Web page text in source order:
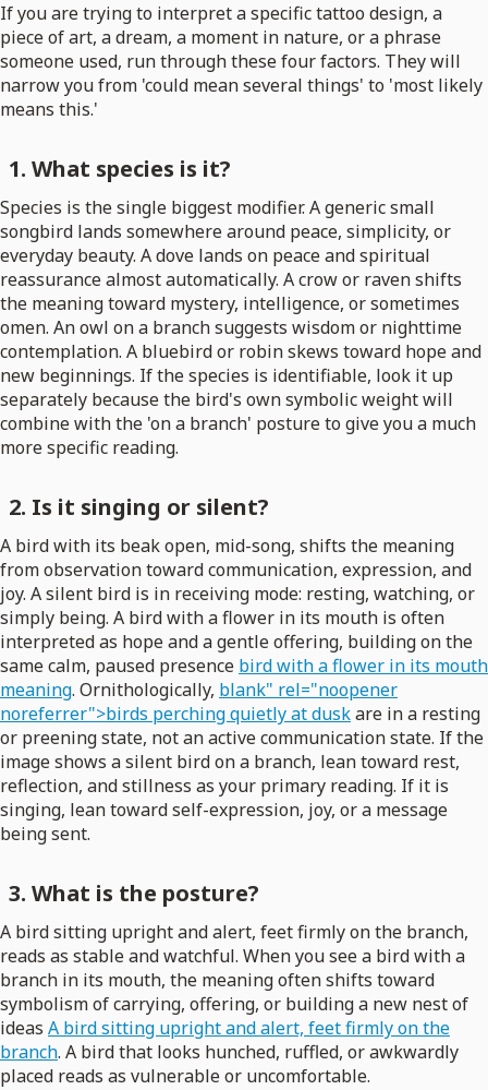
If you are trying to interpret a specific tattoo design, a
piece of art, a dream, a moment in nature, or a phrase
someone used, run through these four factors. They will
narrow you from 'could mean several things' to 'most likely
means this.'
1. What species is it?
Species is the single biggest modifier. A generic small
songbird lands somewhere around peace, simplicity, or
everyday beauty. A dove lands on peace and spiritual
reassurance almost automatically. A crow or raven shifts
the meaning toward mystery, intelligence, or sometimes
omen. An owl on a branch suggests wisdom or nighttime
contemplation. A bluebird or robin skews toward hope and
new beginnings. If the species is identifiable, look it up
separately because the bird's own symbolic weight will
combine with the 'on a branch' posture to give you a much
more specific reading.
2. Is it singing or silent?
A bird with its beak open, mid-song, shifts the meaning
from observation toward communication, expression, and
joy. A silent bird is in receiving mode: resting, watching, or
simply being. A bird with a flower in its mouth is often
interpreted as hope and a gentle offering, building on the
same calm, paused presence bird with a flower in its mouth
meaning. Ornithologically, blank" rel="noopener
noreferrer">birds perching quietly at duskare in a resting
or preening state, not an active communication state. If the
image shows a silent bird on a branch, lean toward rest,
reflection, and stillness as your primary reading. If it is
singing, lean toward self-expression, joy, or a message
being sent.
3. What is the posture?
A bird sitting upright and alert, feet firmly on the branch,
reads as stable and watchful. When you see a bird with a
branch in its mouth, the meaning often shifts toward
symbolism of carrying, offering, or building a new nest of
ideas A bird sitting upright and alert, feet firmly on the
branch. A bird that looks hunched, ruffled, or awkwardly
placed reads as vulnerable or uncomfortable.